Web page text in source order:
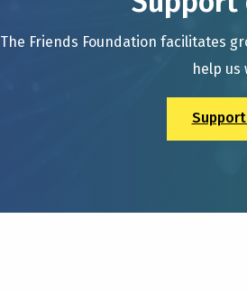
The Friends Foundation facilitates
help us